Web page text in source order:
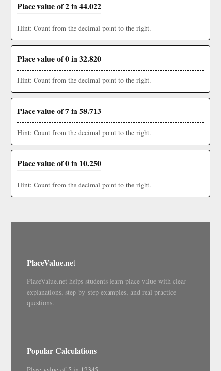
Place value of 2 in 44.022
Hint: Count from the decimal point to the right.
Place value of 0 in 32.820
Hint: Count from the decimal point to the right.
Place value of 7 in 58.713
Hint: Count from the decimal point to the right.
Place value of 0 in 10.250
Hint: Count from the decimal point to the right.
PlaceValue.net
PlaceValue.net helps students learn place value with clear
explanations, step-by-step examples, and real practice
questions.
Popular Calculations
Place value of 5 in 12345